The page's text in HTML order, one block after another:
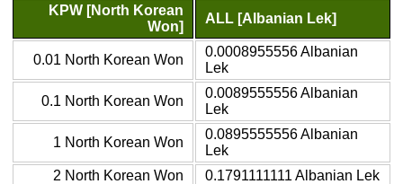
KPW [North Korean
Won]
ALL [Albanian Lek]
0.01 North Korean Won
0.0008955556 Albanian
Lek
0.1 North Korean Won
0.0089555556 Albanian
Lek
1 North Korean Won
0.0895555556 Albanian
Lek
2 North Korean Won
0.1791111111 Albanian Lek